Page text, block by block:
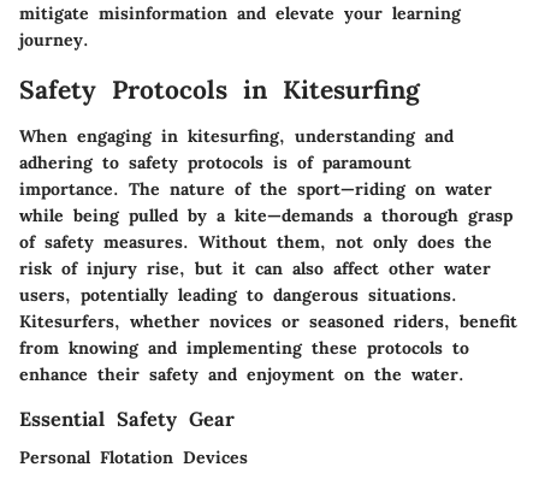
mitigate misinformation and elevate your learning
journey.
Safety Protocols in Kitesurfing
When engaging in kitesurfing, understanding and
adhering to safety protocols is of paramount
importance. The nature of the sport—riding on water
while being pulled by a kite—demands a thorough grasp
of safety measures. Without them, not only does the
risk of injury rise, but it can also affect other water
users, potentially leading to dangerous situations.
Kitesurfers, whether novices or seasoned riders, benefit
from knowing and implementing these protocols to
enhance their safety and enjoyment on the water.
Essential Safety Gear
Personal Flotation Devices